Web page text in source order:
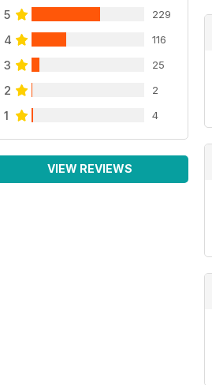
5 229
4 116
3 25
2 2
1 4
VIEW REVIEWS